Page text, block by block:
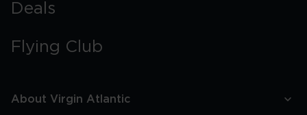
Deals
Flying Club
About Virgin Atlantic